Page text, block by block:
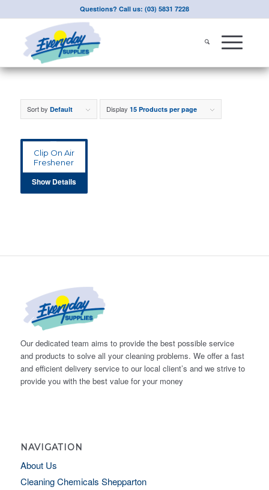
Questions? Call us: (03) 5831 7228
Sort by Default Display 15 Products per page
Clip On Air
Freshener
Show Details
Our dedicated team aims to provide the best possible service
and products to solve all your cleaning problems. We offer a fast
and efficient delivery service to our local client’s and we strive to
provide you with the best value for your money
NAVIGATION
About Us
Cleaning Chemicals Shepparton